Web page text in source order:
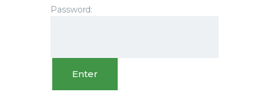
Password: